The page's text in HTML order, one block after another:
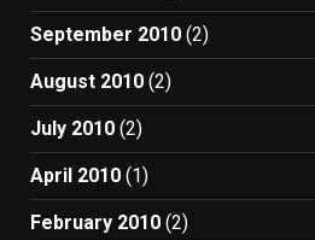
September 2010 (2)
August 2010 (2)
July 2010 (2)
April 2010 (1)
February 2010 (2)